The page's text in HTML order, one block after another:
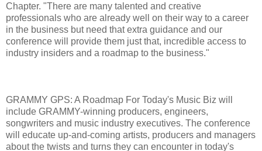
Chapter. "There are many talented and creative
professionals who are already well on their way to a career
in the business but need that extra guidance and our
conference will provide them just that, incredible access to
industry insiders and a roadmap to the business."
GRAMMY GPS: A Roadmap For Today's Music Biz will
include GRAMMY-winning producers, engineers,
songwriters and music industry executives. The conference
will educate up-and-coming artists, producers and managers
about the twists and turns they can encounter in today's